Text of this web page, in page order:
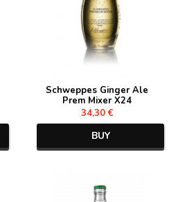
Schweppes Ginger Ale
Prem Mixer X24
34,30 €
BUY